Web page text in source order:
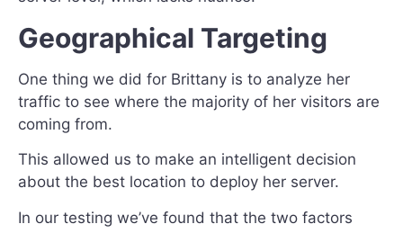
Geographical Targeting
One thing we did for Brittany is to analyze her
traffic to see where the majority of her visitors are
coming from.
This allowed us to make an intelligent decision
about the best location to deploy her server.
In our testing we’ve found that the two factors